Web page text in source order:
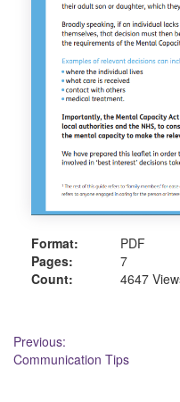
Format:
PDF
Pages:
7
Count:
4647
Post
navigation
Previous:
Communication Tips